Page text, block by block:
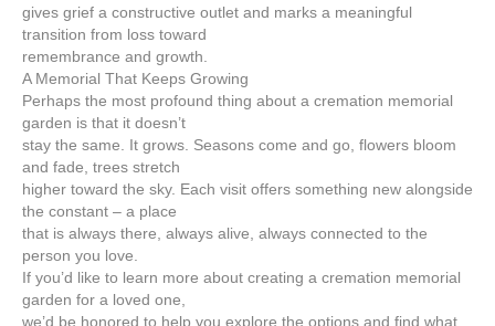
gives grief a constructive outlet and marks a meaningful
transition from loss toward
remembrance and growth.
A Memorial That Keeps Growing
Perhaps the most profound thing about a cremation memorial
garden is that it doesn’t
stay the same. It grows. Seasons come and go, flowers bloom
and fade, trees stretch
higher toward the sky. Each visit offers something new alongside
the constant – a place
that is always there, always alive, always connected to the
person you love.
If you’d like to learn more about creating a cremation memorial
garden for a loved one,
we’d be honored to help you explore the options and find what